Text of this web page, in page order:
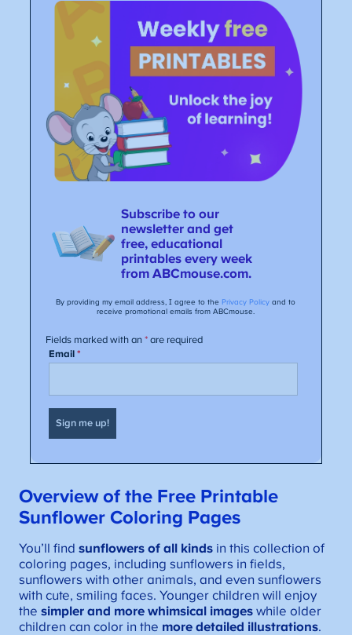
Overview of the Free Printable
Sunflower Coloring Pages
You’ll find sunflowers of all kindsin this collection of
coloring pages, including sunflowers in fields,
sunflowers with other animals, and even sunflowers
with cute, smiling faces. Younger children will enjoy
the simpler and more whimsical imageswhile older
children can color in the more detailed illustrations.